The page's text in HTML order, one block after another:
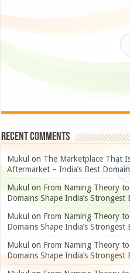
Recent Comments
Mukul on The Marketplace That
Aftermarket – India’s Best
Mukul on From Naming Theory
Domains Shape India’s Strongest
Mukul on From Naming Theory
Domains Shape India’s Strongest
Mukul on From Naming Theory
Domains Shape India’s Strongest